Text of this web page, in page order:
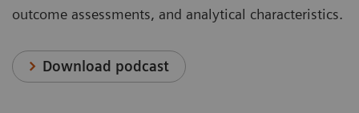
outcome assessments, and analytical characteristics.
Download podcast